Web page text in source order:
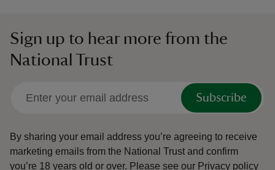
Sign up to hear more from the
National Trust
Subscribe
By sharing your email address you’re agreeing to receive
marketing emails from the National Trust and confirm
you’re 18 years old or over. Please see our Privacy policy